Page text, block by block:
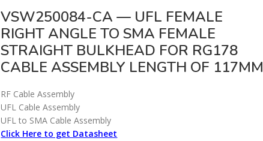
VSW250084-CA — UFL FEMALE
RIGHT ANGLE TO SMA FEMALE
STRAIGHT BULKHEAD FOR RG178
CABLE ASSEMBLY LENGTH OF 117MM
RF Cable Assembly
UFL Cable Assembly
UFL to SMA Cable Assembly
Click Here to get Datasheet